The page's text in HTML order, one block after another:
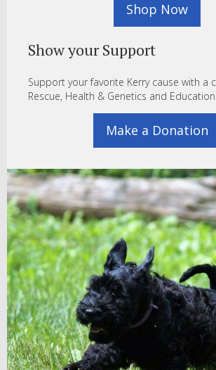
Shop Now
Show your Support
Support your favorite Kerry cause with a
Rescue, Health & Genetics and
Make a Donation